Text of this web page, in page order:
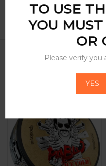
TO USE
YOU
OR
Please verify you
YES